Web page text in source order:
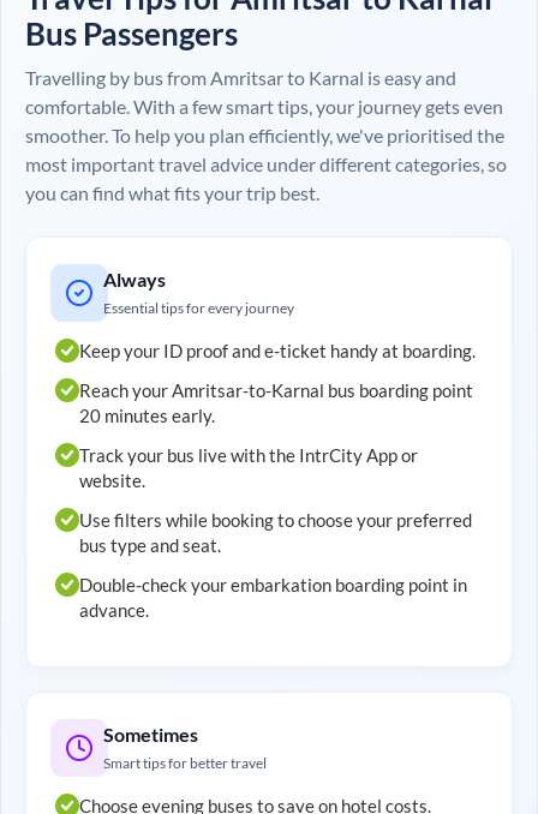
Bus Passengers
Travelling by bus fromAmritsarto Karnal is easy and
comfortable. With a few smart tips, your journey gets even
smoother. To help you plan efficiently, we've prioritised the
most important travel advice under different categories, so
you can find what fits your trip best.
Always
Essential tips for every journey
Keep your ID proof and e-ticket handy at boarding.
Reach yourAmritsar-to-Karnal bus boarding point
20 minutes early.
Track your bus live with the IntrCity App or
website.
Use filters while booking to choose your preferred
bus type and seat.
Double-check your embarkation boarding point in
advance.
Sometimes
Smart tips for better travel
Choose evening buses to save on hotel costs.